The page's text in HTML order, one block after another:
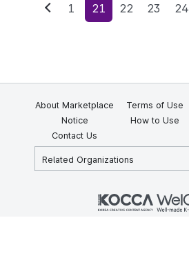
Previous
1 21 22 23 24
About Marketplace Terms of Use
Notice
How to Use
Contact Us
Related Organizations